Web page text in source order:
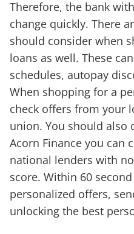
Therefore, the bank
change quickly. There
should consider when
loans as well. These
schedules, autopay
When shopping for a
check offers from your
union. You should also
Acorn Finance you can
national lenders with
score. Within 60
personalized offers,
unlocking the best